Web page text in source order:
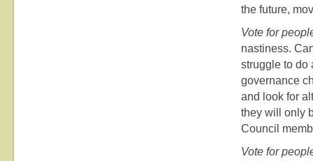
the future,
Vote for
nastiness.
struggle to do
governance
and look for
they will only
Council
Vote for